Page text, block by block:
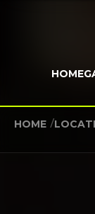
HOME
HOME /